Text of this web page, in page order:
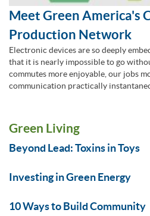
Meet Green America's
Production Network
Electronic devices are so deeply
that it is nearly impossible to go
commutes more enjoyable, our jobs
communication practically
Green Living
Beyond Lead: Toxins in Toys
Investing in Green Energy
10 Ways to Build Community